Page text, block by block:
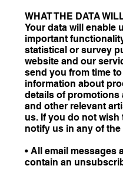
WHAT THE DATA
Your data will enable
important
statistical or survey
website and our
send you from time
information about
details of promotions
and other relevant
us. If you do not
notify us in any of
• All email messages
contain an